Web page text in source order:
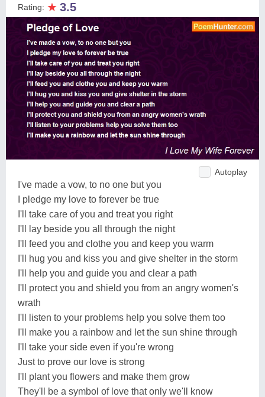
Rating: ★ 3.5
Autoplay
I've made a vow, to no one but you
I pledge my love to forever be true
I'll take care of you and treat you right
I'll lay beside you all through the night
I'll feed you and clothe you and keep you warm
I'll hug you and kiss you and give shelter in the storm
I'll help you and guide you and clear a path
I'll protect you and shield you from an angry women's
wrath
I'll listen to your problems help you solve them too
I'll make you a rainbow and let the sun shine through
I'll take your side even if you're wrong
Just to prove our love is strong
I'll plant you flowers and make them grow
They'll be a symbol of love that only we'll know